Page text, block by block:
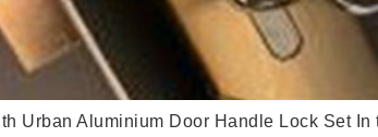
Urban Aluminium Door Handle Lock Set